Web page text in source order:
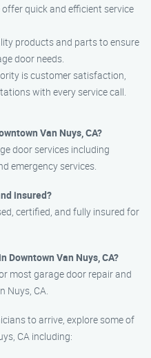
quick and efficient service
products and parts to ensure
door needs.
is customer satisfaction,
with every service call.
Van Nuys, CA?
door services including
emergency services.
insured?
certified, and fully insured for
Downtown Van Nuys, CA?
most garage door repair and
Nuys, CA.
to arrive, explore some of
CA including: